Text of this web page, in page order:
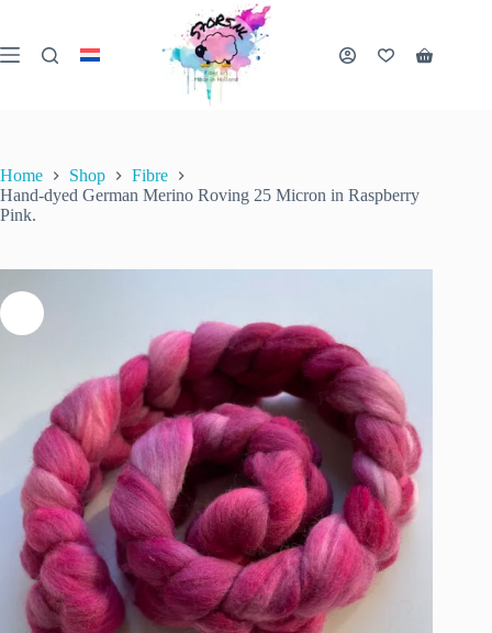
content
Hand-dyed German Merino Roving 25 Micron in Raspberry Pink.
1 in stock
Shopping
Home Shop
Fibre
Hand-dyed German Merino Roving 25 Micron in Raspberry
Pink.